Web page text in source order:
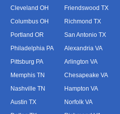
Cleveland OH
Columbus OH
Portland OR
Philadelphia PA
Pittsburg PA
Memphis TN
Nashville TN
Austin TX
Friendswood TX
Richmond TX
San Antonio TX
Alexandria VA
Arlington VA
Chesapeake VA
Hampton VA
Norfolk VA